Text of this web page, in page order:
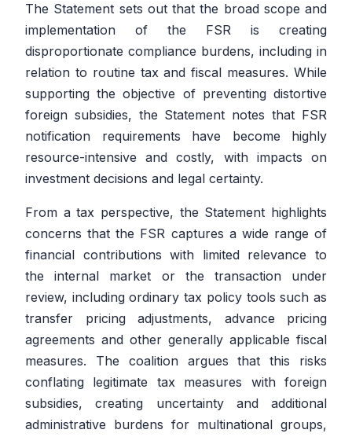
The Statement sets out that the broad scope and
implementation of the FSR is creating
disproportionate compliance burdens, including in
relation to routine tax and fiscal measures. While
supporting the objective of preventing distortive
foreign subsidies, the Statement notes that FSR
notification requirements have become highly
resource-intensive and costly, with impacts on
investment decisions and legal certainty.
From a tax perspective, the Statement highlights
concerns that the FSR captures a wide range of
financial contributions with limited relevance to
the internal market or the transaction under
review, including ordinary tax policy tools such as
transfer pricing adjustments, advance pricing
agreements and other generally applicable fiscal
measures. The coalition argues that this risks
conflating legitimate tax measures with foreign
subsidies, creating uncertainty and additional
administrative burdens for multinational groups,